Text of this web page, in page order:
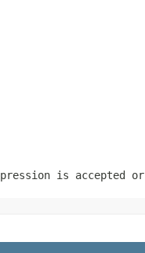
is accepted or